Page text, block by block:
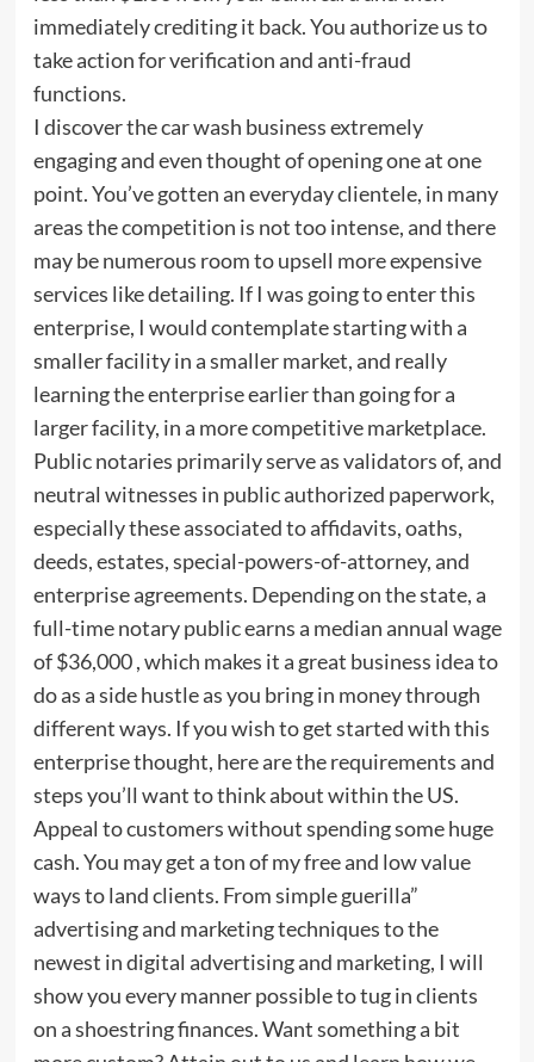
immediately crediting it back. You authorize us to
take action for verification and anti-fraud
functions.
I discover the car wash business extremely
engaging and even thought of opening one at one
point. You’ve gotten an everyday clientele, in many
areas the competition is not too intense, and there
may be numerous room to upsell more expensive
services like detailing. If I was going to enter this
enterprise, I would contemplate starting with a
smaller facility in a smaller market, and really
learning the enterprise earlier than going for a
larger facility, in a more competitive marketplace.
Public notaries primarily serve as validators of, and
neutral witnesses in public authorized paperwork,
especially these associated to affidavits, oaths,
deeds, estates, special-powers-of-attorney, and
enterprise agreements. Depending on the state, a
full-time notary public earns a median annual wage
of $36,000 , which makes it a great business idea to
do as a side hustle as you bring in money through
different ways. If you wish to get started with this
enterprise thought, here are the requirements and
steps you’ll want to think about within the US.
Appeal to customers without spending some huge
cash. You may get a ton of my free and low value
ways to land clients. From simple guerilla”
advertising and marketing techniques to the
newest in digital advertising and marketing, I will
show you every manner possible to tug in clients
on a shoestring finances. Want something a bit